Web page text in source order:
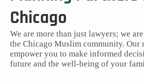
Chicago
We are more than just lawyers; we
the Chicago Muslim community. Our
empower you to make informed
future and the well-being of your